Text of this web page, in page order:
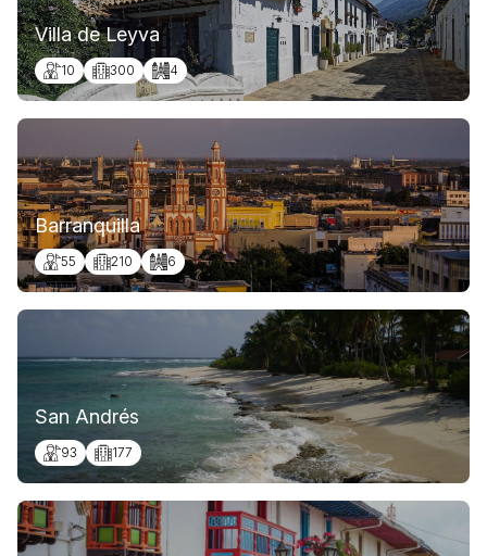
Villa de Leyva
10 300 4
Barranquilla
55 210 6
San Andrés
93 177